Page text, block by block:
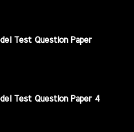
Test Question Paper
Test Question Paper 4